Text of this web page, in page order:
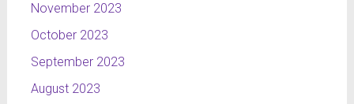
November 2023
October 2023
September 2023
August 2023